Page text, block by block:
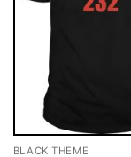
BLACK THEME